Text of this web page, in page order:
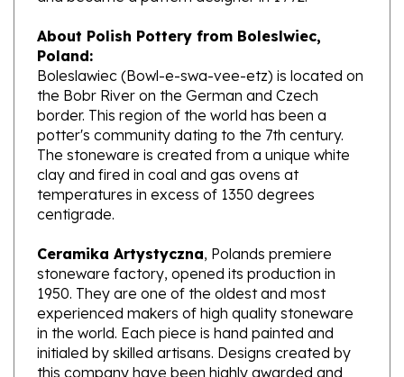
About Polish Pottery from Boleslwiec,
Poland:
Boleslawiec (Bowl-e-swa-vee-etz) is located on
the Bobr River on the German and Czech
border. This region of the world has been a
potter's community dating to the 7th century.
The stoneware is created from a unique white
clay and fired in coal and gas ovens at
temperatures in excess of 1350 degrees
centigrade.
Ceramika Artystyczna
stoneware factory, opened its production in
1950. They are one of the oldest and most
experienced makers of high quality stoneware
in the world. Each piece is hand painted and
initialed by skilled artisans. Designs created by
this company have been highly awarded and
have gained international recognition.